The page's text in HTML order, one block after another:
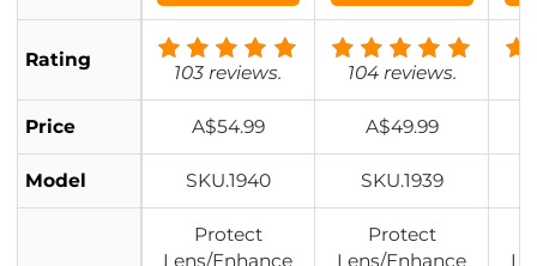
Filter Pouch Na
no-Klear
Filter Pouch Na
no-Klear
Rating
103 reviews. 104 reviews.
Price A$54.99 A$49.99
Model SKU.1940 SKU.1939
Protect
Lens/Enhance
Protect
Lens/Enhance